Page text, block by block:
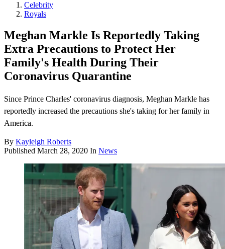
Celebrity
Royals
Meghan Markle Is Reportedly Taking
Extra Precautions to Protect Her
Family's Health During Their
Coronavirus Quarantine
Since Prince Charles' coronavirus diagnosis, Meghan Markle has
reportedly increased the precautions she's taking for her family in
America.
By Kayleigh Roberts
Published March 28, 2020 In News